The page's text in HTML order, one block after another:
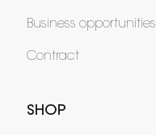
Business opportunities
Contract
SHOP